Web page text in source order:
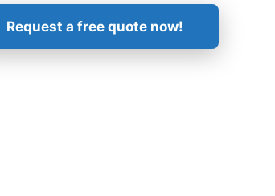
Request a free quote now!